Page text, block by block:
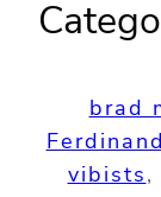
brad
vibists,